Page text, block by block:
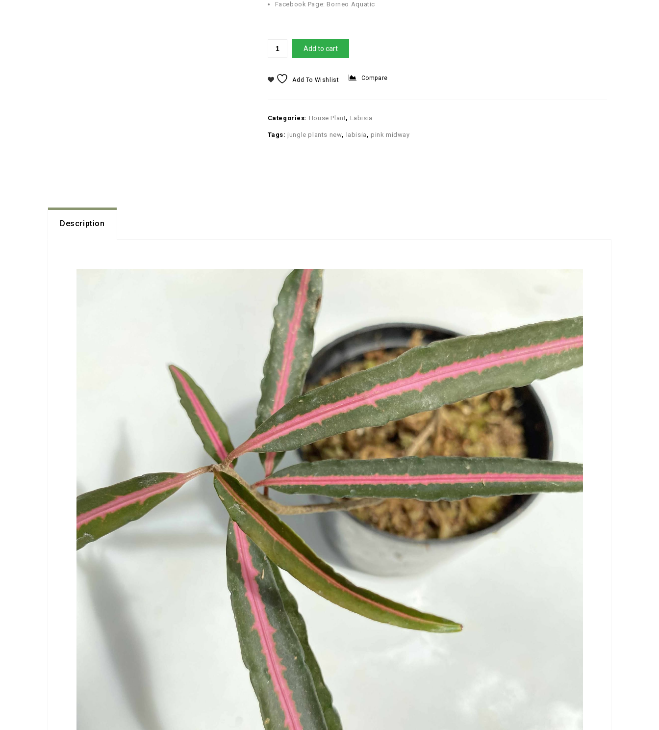
Facebook Page: Borneo Aquatic
Add to cart
Add To Wishlist Compare
Categories: House Plant, Labisia
Tags: jungle plants new, labisia , pink midway
Description